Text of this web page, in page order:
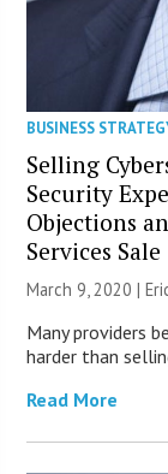
BUSINESS
Selling
Security
Objections
Services Sale
March 9, 2020 |
Many providers
harder than
Read More